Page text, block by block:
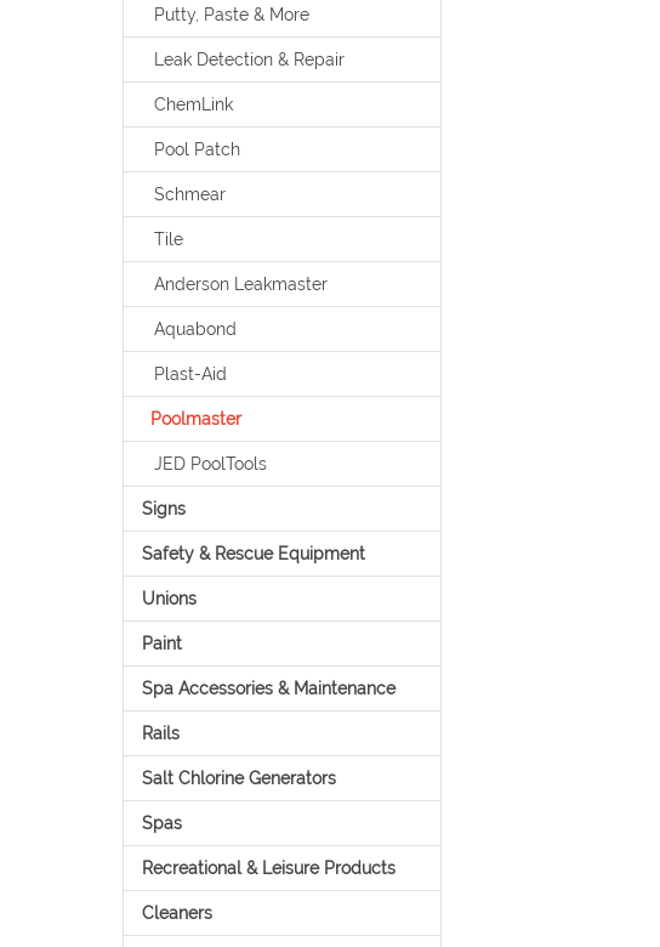
Putty, Paste & More
Leak Detection & Repair
ChemLink
Pool Patch
Schmear
Tile
Anderson Leakmaster
Aquabond
Plast-Aid
Poolmaster
JED PoolTools
Signs
Safety & Rescue Equipment
Unions
Paint
Spa Accessories & Maintenance
Rails
Salt Chlorine Generators
Spas
Recreational & Leisure Products
Cleaners